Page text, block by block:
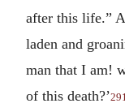
after this life.”
laden and
man that I am!
of this death?’